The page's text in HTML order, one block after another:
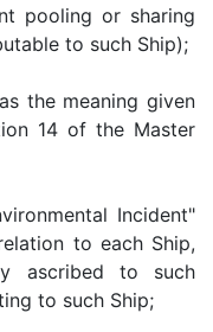
pooling or sharing
to such Ship);
the meaning given
14 of the Master
Incident"
to each Ship,
ascribed to such
to such Ship;